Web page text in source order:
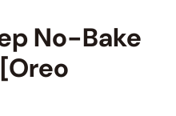
No-Bake